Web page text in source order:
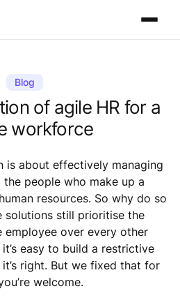
Blog
of agile HR for a
workforce
is about effectively managing
people who make up a
resources. So why do so
solutions still prioritise the
over every other
it’s easy to build a restrictive
right. But we fixed that for
welcome.